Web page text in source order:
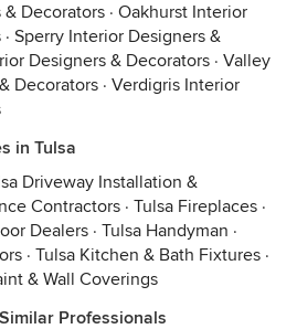
Decorators · Oakhurst Interior
· Sperry Interior Designers &
Designers & Decorators · Valley
Decorators · Verdigris Interior
in Tulsa
Driveway Installation &
Contractors · Tulsa Fireplaces ·
Dealers · Tulsa Handyman ·
· Tulsa Kitchen & Bath Fixtures ·
& Wall Coverings
Professionals